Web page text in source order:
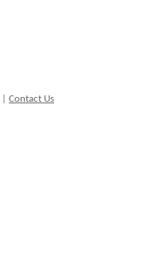
Contact Us